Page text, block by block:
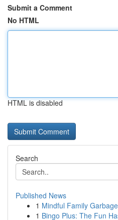
Submit a Comment
No HTML
HTML is disabled
Search
Published News
1 Mindful Family
1 Bingo Plus: The Fun